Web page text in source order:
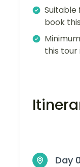
Suitable
book
this tour
Day